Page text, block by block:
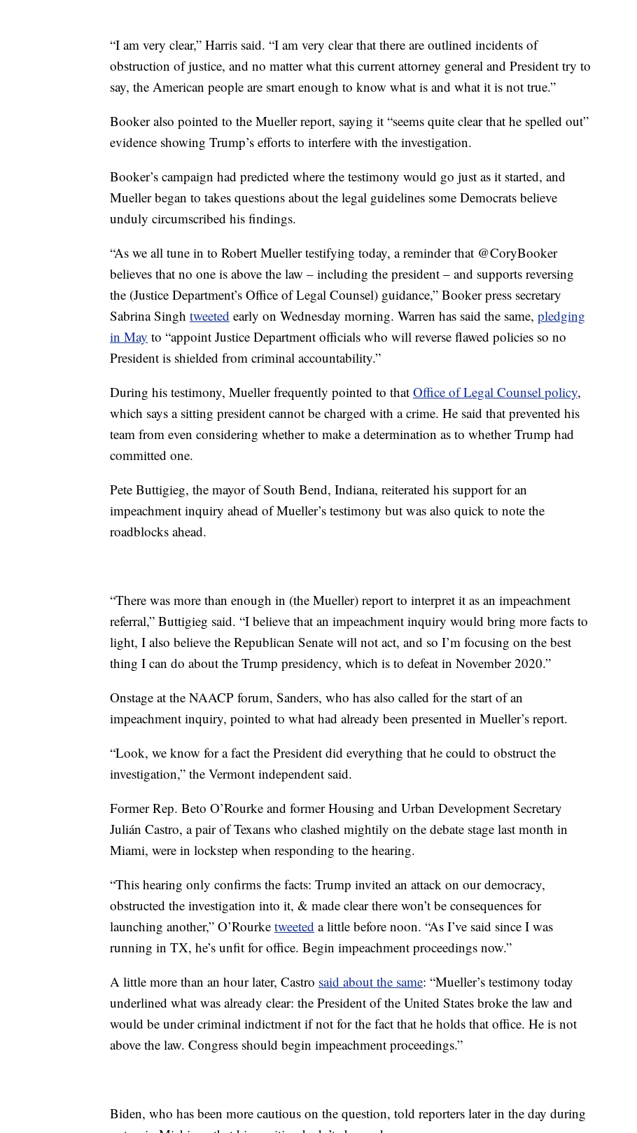
“I am very clear,” Harris said. “I am very clear that there are outlined incidents of
obstruction of justice, and no matter what this current attorney general and President try to
say, the American people are smart enough to know what is and what it is not true.”
Booker also pointed to the Mueller report, saying it “seems quite clear that he spelled out”
evidence showing Trump’s efforts to interfere with the investigation.
Booker’s campaign had predicted where the testimony would go just as it started, and
Mueller began to takes questions about the legal guidelines some Democrats believe
unduly circumscribed his findings.
“As we all tune in to Robert Mueller testifying today, a reminder that @CoryBooker
believes that no one is above the law – including the president – and supports reversing
the (Justice Department’s Office of Legal Counsel) guidance,” Booker press secretary
Sabrina Singh tweeted early on Wednesday morning. Warren has said the same, pledging
in May to “appoint Justice Department officials who will reverse flawed policies so no
President is shielded from criminal accountability.”
During his testimony, Mueller frequently pointed to that Office of Legal Counsel policy,
which says a sitting president cannot be charged with a crime. He said that prevented his
team from even considering whether to make a determination as to whether Trump had
committed one.
Pete Buttigieg, the mayor of South Bend, Indiana, reiterated his support for an
impeachment inquiry ahead of Mueller’s testimony but was also quick to note the
roadblocks ahead.
“There was more than enough in (the Mueller) report to interpret it as an impeachment
referral,” Buttigieg said. “I believe that an impeachment inquiry would bring more facts to
light, I also believe the Republican Senate will not act, and so I’m focusing on the best
thing I can do about the Trump presidency, which is to defeat in November 2020.”
Onstage at the NAACP forum, Sanders, who has also called for the start of an
impeachment inquiry, pointed to what had already been presented in Mueller’s report.
“Look, we know for a fact the President did everything that he could to obstruct the
investigation,” the Vermont independent said.
Former Rep. Beto O’Rourke and former Housing and Urban Development Secretary
Julián Castro, a pair of Texans who clashed mightily on the debate stage last month in
Miami, were in lockstep when responding to the hearing.
“This hearing only confirms the facts: Trump invited an attack on our democracy,
obstructed the investigation into it, & made clear there won’t be consequences for
launching another,” O’Rourke tweeted a little before noon. “As I’ve said since I was
running in TX, he’s unfit for office. Begin impeachment proceedings now.”
A little more than an hour later, Castro said about the same: “Mueller’s testimony today
underlined what was already clear: the President of the United States broke the law and
would be under criminal indictment if not for the fact that he holds that office. He is not
above the law. Congress should begin impeachment proceedings.”
Biden, who has been more cautious on the question, told reporters later in the day during